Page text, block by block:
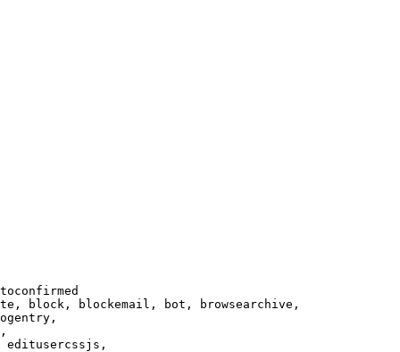
block, blockemail, bot, browsearchive,
editusercssjs,